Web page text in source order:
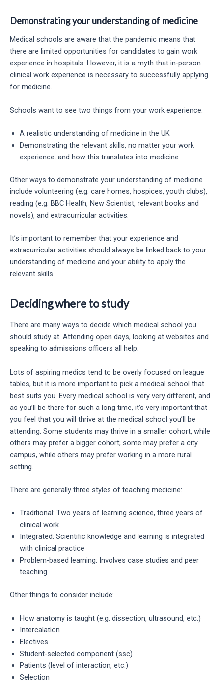
Demonstrating your understanding of medicine
Medical schools are aware that the pandemic means that
there are limited opportunities for candidates to gain work
experience in hospitals. However, it is a myth that in-person
clinical work experience is necessary to successfully applying
for medicine.
Schools want to see two things from your work experience:
A realistic understanding of medicine in the UK
Demonstrating the relevant skills, no matter your work
experience, and how this translates into medicine
Other ways to demonstrate your understanding of medicine
include volunteering (e.g. care homes, hospices, youth clubs),
reading (e.g. BBC Health, New Scientist, relevant books and
novels), and extracurricular activities.
It’s important to remember that your experience and
extracurricular activities should always be linked back to your
understanding of medicine and your ability to apply the
relevant skills.
Deciding where to study
There are many ways to decide which medical school you
should study at. Attending open days, looking at websites and
speaking to admissions officers all help.
Lots of aspiring medics tend to be overly focused on league
tables, but it is more important to pick a medical school that
best suits you. Every medical school is very very different, and
as you’ll be there for such a long time, it’s very important that
you feel that you will thrive at the medical school you’ll be
attending. Some students may thrive in a smaller cohort, while
others may prefer a bigger cohort; some may prefer a city
campus, while others may prefer working in a more rural
setting.
There are generally three styles of teaching medicine:
Traditional: Two years of learning science, three years of
clinical work
Integrated: Scientific knowledge and learning is integrated
with clinical practice
Problem-based learning: Involves case studies and peer
teaching
Other things to consider include:
How anatomy is taught (e.g. dissection, ultrasound, etc.)
Intercalation
Electives
Student-selected component (ssc)
Patients (level of interaction, etc.)
Selection